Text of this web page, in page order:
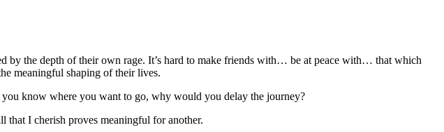
the depth of their own rage. It’s hard to make friends with… be at peace with… that which
meaningful shaping of their lives.
know where you want to go, why would you delay the journey?
that I cherish proves meaningful for another.